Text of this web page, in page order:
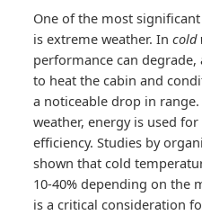
One of the most
is extreme weather. Incold
performance can
to heat the cabin and
a noticeable drop in
weather, energy is used
efficiency. Studies by
shown that cold
10-40% depending on the
is a critical consideration